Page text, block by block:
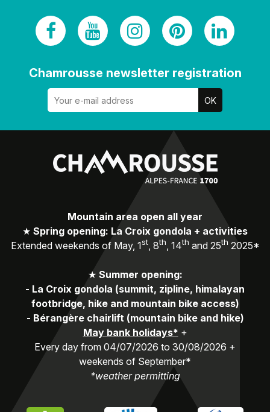
Chamrousse newsletter registration
Mountain area open all year
★ Spring opening: La Croix gondola + activities
Extended weekends of May, 1st, 8th, 14th and 25th 2025*
★ Summer opening:
- La Croix gondola (summit, zipline, himalayan
footbridge, hike and mountain bike access)
- Bérangère chairlift (mountain bike and hike)
May bank holidays* +
Every day from 04/07/2026 to 30/08/2026 +
weekends of September*
*weather permitting